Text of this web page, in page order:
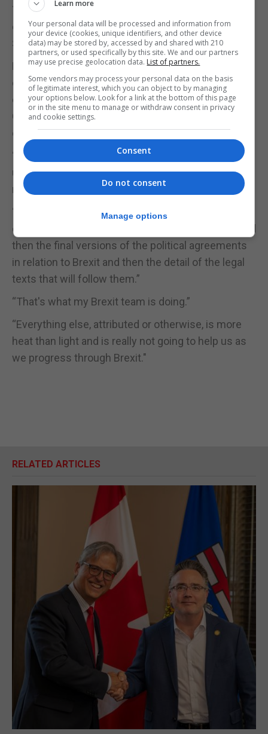
Yesterday No.6 Convent Place said it would not
comment on press articles based on unnamed
Spanish sources.
However it reiterated that it remained ready to
discuss enhanced cooperation for the benefit of
communities on both sides of the frontier, though
Gibraltar would not shift from established red lines
on sovereignty, jurisdiction or control.
“We have seen and we are going to see so much
unattributed comment in Spanish and international
media in the coming months,” Mr Picardo said.
“The best thing for people in Gibraltar to do is to
concentrate on the analysis of the actual drafts and
then the final versions of the political agreements
in relation to Brexit and then the detail of the legal
texts that will follow them.”
“That's what my Brexit team is doing.”
“Everything else, attributed or otherwise, is more
heat than light and is really not going to help us as
we progress through Brexit."
RELATED ARTICLES
Learn more
Your personal data will be processed and information from
your device (cookies, unique identifiers, and other device
data) may be stored by, accessed by and shared with 210
partners, or used specifically by this site. We and our partners
may use precise geolocation data. List of partners.
Some vendors may process your personal data on the basis
of legitimate interest, which you can object to by managing
your options below. Look for a link at the bottom of this page
or in the site menu to manage or withdraw consent in privacy
and cookie settings.
Consent
Do not consent
Manage options